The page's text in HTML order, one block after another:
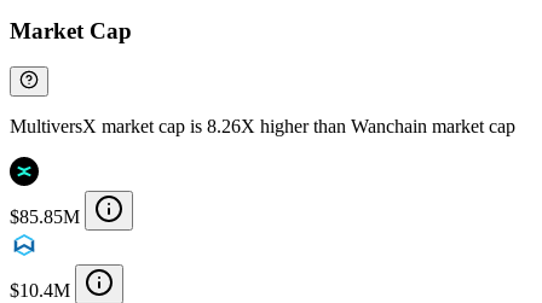
Market Cap
MultiversX market cap is 8.26X higher than Wanchain market cap
$85.85M
$10.4M